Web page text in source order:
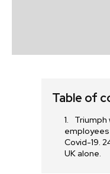
Table of
Triumph
Covid-19.
UK alone.